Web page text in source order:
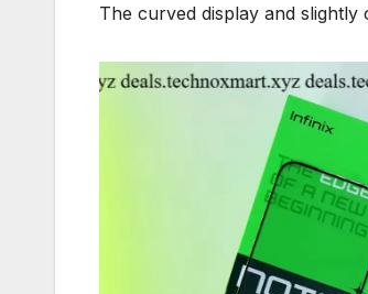
The curved display and